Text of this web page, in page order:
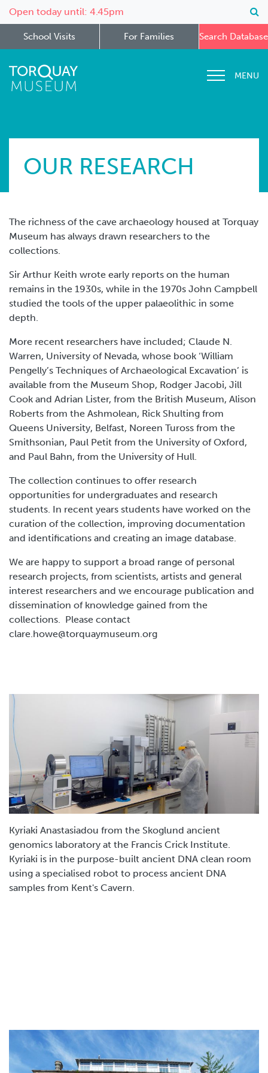
Open today until: 4.45pm
School Visits For Families Search Database
MENU
OUR RESEARCH
The richness of the cave archaeology housed at Torquay
Museum has always drawn researchers to the
collections.
Sir Arthur Keith wrote early reports on the human
remains in the 1930s, while in the 1970s John Campbell
studied the tools of the upper palaeolithic in some
depth.
More recent researchers have included; Claude N.
Warren, University of Nevada, whose book ‘William
Pengelly’s Techniques of Archaeological Excavation’ is
available from the Museum Shop, Rodger Jacobi, Jill
Cook and Adrian Lister, from the British Museum, Alison
Roberts from the Ashmolean, Rick Shulting from
Queens University, Belfast, Noreen Tuross from the
Smithsonian, Paul Petit from the University of Oxford,
and Paul Bahn, from the University of Hull.
The collection continues to offer research
opportunities for undergraduates and research
students. In recent years students have worked on the
curation of the collection, improving documentation
and identifications and creating an image database.
We are happy to support a broad range of personal
research projects, from scientists, artists and general
interest researchers and we encourage publication and
dissemination of knowledge gained from the
collections. Please contact
clare.howe@torquaymuseum.org
Kyriaki Anastasiadou from the Skoglund ancient
genomics laboratory at the Francis Crick Institute.
Kyriaki is in the purpose-built ancient DNA clean room
using a specialised robot to process ancient DNA
samples from Kent's Cavern.